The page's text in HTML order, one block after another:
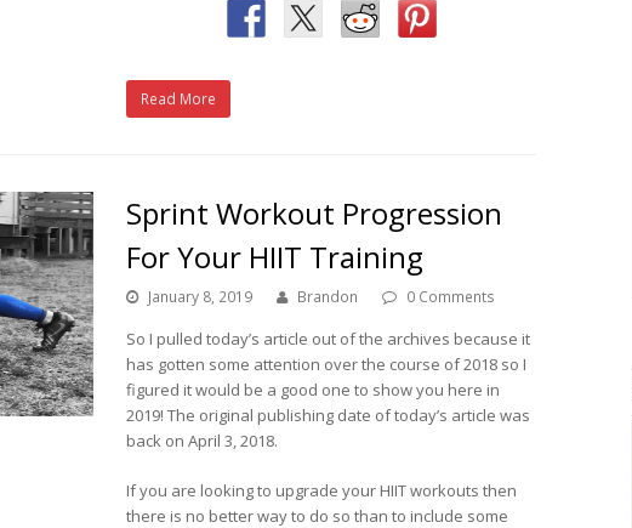
Read More
Sprint Workout Progression
For Your HIIT Training
January 8, 2019 Brandon 0 Comments
So I pulled today’s article out of the archives because it
has gotten some attention over the course of 2018 so I
figured it would be a good one to show you here in
2019! The original publishing date of today’s article was
back on April 3, 2018.
If you are looking to upgrade your HIIT workouts then
there is no better way to do so than to include some